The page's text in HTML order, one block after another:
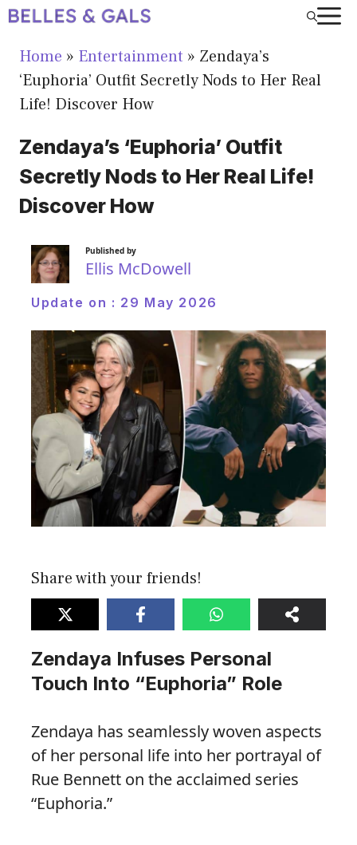
Skip
content
Home » Entertainment » Zendaya’s
‘Euphoria’ Outfit Secretly Nods to Her Real
Life! Discover How
Zendaya’s ‘Euphoria’ Outfit
Secretly Nods to Her Real Life!
Discover How
Published by
Ellis McDowell
Update on : 29 May 2026
Share with your friends!
Zendaya Infuses Personal
Touch Into “Euphoria” Role
Zendaya has seamlessly woven aspects
of her personal life into her portrayal of
Rue Bennett on the acclaimed series
“Euphoria.”